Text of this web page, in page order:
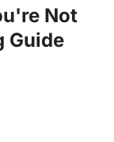
Not
Guide